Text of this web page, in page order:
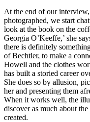
At the end of our
photographed, we start
look at the book on the
Georgia O’Keeffe,’ she
there is definitely
of Bechtler, to make a
Howell and the clothes
has built a storied career
She does so by allusion,
her and presenting them
When it works well, the
discover as much about
created.